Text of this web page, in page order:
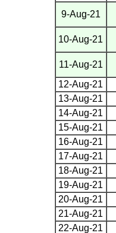
9-Aug-21
10-Aug-21
11-Aug-21
12-Aug-21
13-Aug-21
14-Aug-21
15-Aug-21
16-Aug-21
17-Aug-21
18-Aug-21
19-Aug-21
20-Aug-21
21-Aug-21
22-Aug-21